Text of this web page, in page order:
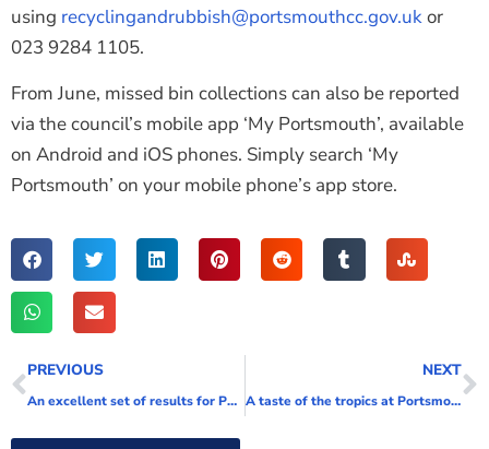
using recyclingandrubbish@portsmouthcc.gov.ukor
023 9284 1105.
From June, missed bin collections can also be reported
via the council’s mobile app ‘My Portsmouth’, available
on Android and iOS phones. Simply search ‘My
Portsmouth’ on your mobile phone’s app store.
PREVIOUS
An excellent set of results for Portsmouth College part of City of Portsmouth College
NEXT
A taste of the tropics at Portsmouth and Lymington for Wightlink’s customers